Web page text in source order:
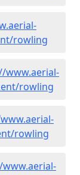
rowling
www.aerial-
rowling
rowling